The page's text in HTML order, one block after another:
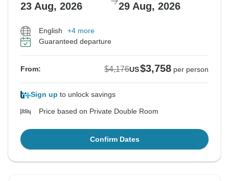
23 Aug, 2026 29 Aug, 2026
English
+4 more
Guaranteed departure
From: $4,176US$3,758 per person
Sign up to unlock savings
Price based on Private Double Room
Confirm Dates